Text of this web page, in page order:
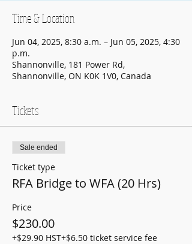
Time & Location
Jun 04, 2025, 8:30 a.m. – Jun 05, 2025, 4:30
p.m.
Shannonville, 181 Power Rd,
Shannonville, ON K0K 1V0, Canada
Tickets
Sale ended
Ticket type
RFA Bridge to WFA (20 Hrs)
Price
$230.00
+$29.90 HST+$6.50 ticket service fee